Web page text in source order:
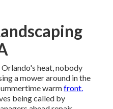
heat, nobody
a mower around in the
warmfront.
being called by